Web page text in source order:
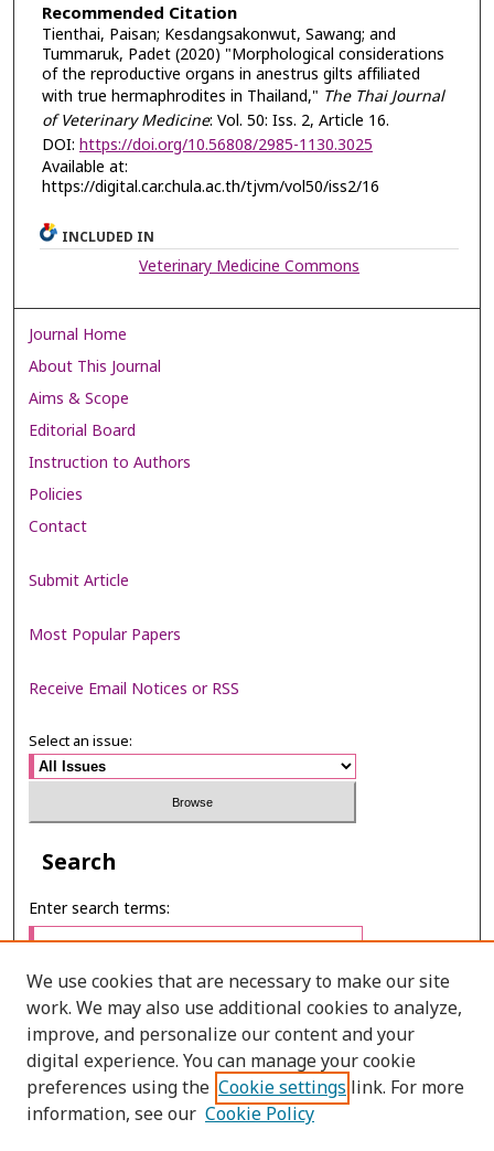
Recommended Citation
Tienthai, Paisan; Kesdangsakonwut, Sawang; and
Tummaruk, Padet (2020) "Morphological considerations
of the reproductive organs in anestrus gilts affiliated
with true hermaphrodites in Thailand," The Thai Journal
of Veterinary Medicine: Vol. 50: Iss. 2, Article 16.
DOI: https://doi.org/10.56808/2985-1130.3025
Available at:
https://digital.car.chula.ac.th/tjvm/vol50/iss2/16
INCLUDED IN
Veterinary Medicine Commons
Journal Home
About This Journal
Aims & Scope
Editorial Board
Instruction to Authors
Policies
Contact
Submit Article
Most Popular Papers
Receive Email Notices or RSS
Select an issue:
Search
Enter search terms:
Select context to search:
Advanced Search
We use cookies that are necessary to make our site
work. We may also use additional cookies to analyze,
improve, and personalize our content and your
digital experience. You can manage your cookie
preferences using the Cookie settings link. For more
information, see our Cookie Policy